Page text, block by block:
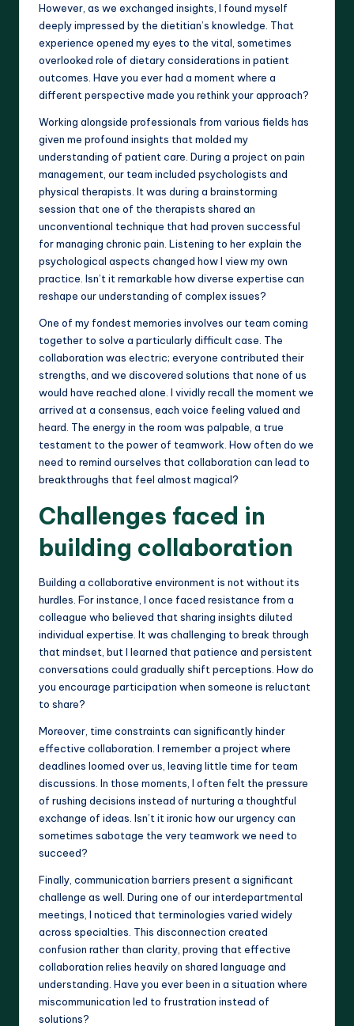
However, as we exchanged insights, I found myself
deeply impressed by the dietitian’s knowledge. That
experience opened my eyes to the vital, sometimes
overlooked role of dietary considerations in patient
outcomes. Have you ever had a moment where a
different perspective made you rethink your approach?
Working alongside professionals from various fields has
given me profound insights that molded my
understanding of patient care. During a project on pain
management, our team included psychologists and
physical therapists. It was during a brainstorming
session that one of the therapists shared an
unconventional technique that had proven successful
for managing chronic pain. Listening to her explain the
psychological aspects changed how I view my own
practice. Isn’t it remarkable how diverse expertise can
reshape our understanding of complex issues?
One of my fondest memories involves our team coming
together to solve a particularly difficult case. The
collaboration was electric; everyone contributed their
strengths, and we discovered solutions that none of us
would have reached alone. I vividly recall the moment we
arrived at a consensus, each voice feeling valued and
heard. The energy in the room was palpable, a true
testament to the power of teamwork. How often do we
need to remind ourselves that collaboration can lead to
breakthroughs that feel almost magical?
Challenges faced in
building collaboration
Building a collaborative environment is not without its
hurdles. For instance, I once faced resistance from a
colleague who believed that sharing insights diluted
individual expertise. It was challenging to break through
that mindset, but I learned that patience and persistent
conversations could gradually shift perceptions. How do
you encourage participation when someone is reluctant
to share?
Moreover, time constraints can significantly hinder
effective collaboration. I remember a project where
deadlines loomed over us, leaving little time for team
discussions. In those moments, I often felt the pressure
of rushing decisions instead of nurturing a thoughtful
exchange of ideas. Isn’t it ironic how our urgency can
sometimes sabotage the very teamwork we need to
succeed?
Finally, communication barriers present a significant
challenge as well. During one of our interdepartmental
meetings, I noticed that terminologies varied widely
across specialties. This disconnection created
confusion rather than clarity, proving that effective
collaboration relies heavily on shared language and
understanding. Have you ever been in a situation where
miscommunication led to frustration instead of
solutions?